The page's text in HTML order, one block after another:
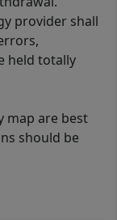
provider shall
held totally
map are best
should be